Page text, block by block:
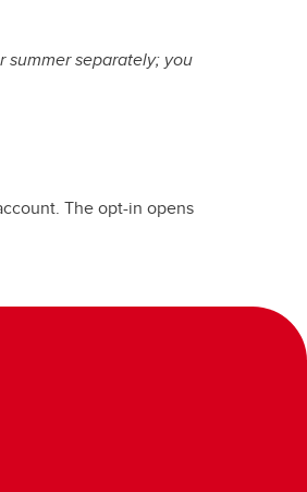
summer separately; you
The opt-in opens